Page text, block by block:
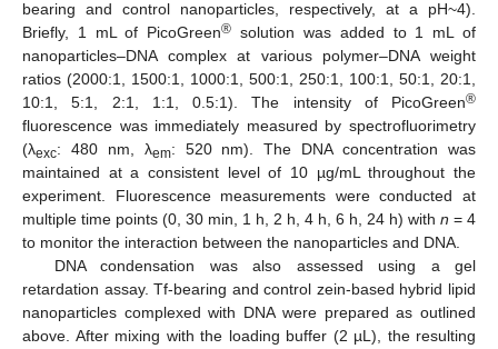
bearing and control nanoparticles, respectively, at a pH~4).
Briefly, 1 mL of PicoGreen® solution was added to 1 mL of
nanoparticles–DNA complex at various polymer–DNA weight
ratios (2000:1, 1500:1, 1000:1, 500:1, 250:1, 100:1, 50:1, 20:1,
10:1, 5:1, 2:1, 1:1, 0.5:1). The intensity of PicoGreen®
fluorescence was immediately measured by spectrofluorimetry
(λexc: 480 nm, λem: 520 nm). The DNA concentration was
maintained at a consistent level of 10 µg/mL throughout the
experiment. Fluorescence measurements were conducted at
multiple time points (0, 30 min, 1 h, 2 h, 4 h, 6 h, 24 h) with n = 4
to monitor the interaction between the nanoparticles and DNA.
DNA condensation was also assessed using a gel
retardation assay. Tf-bearing and control zein-based hybrid lipid
nanoparticles complexed with DNA were prepared as outlined
above. After mixing with the loading buffer (2 µL), the resulting